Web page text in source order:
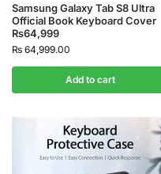
Samsung Galaxy Tab S8 Ultra
Official Book Keyboard Cover
₨64,999
₨ 64,999.00
Add to cart